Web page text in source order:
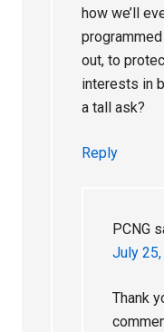
how we’ll
out, to
interests in
a tall ask?
Reply
PCNG
July
Thank